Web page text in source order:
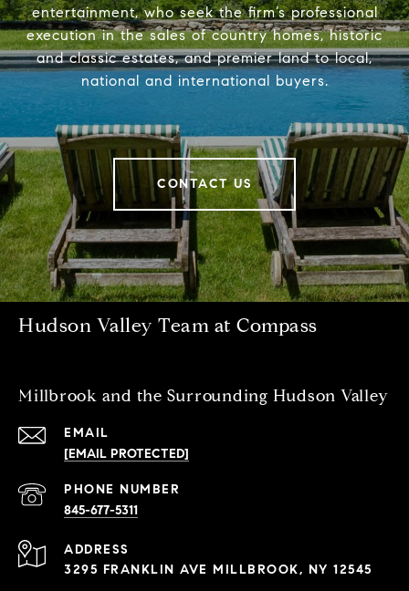
entertainment, who seek the firm’s professional
execution in the sales of country homes, historic
and classic estates, and premier land to local,
national and international buyers.
CONTACT US
Hudson Valley Team at Compass
Millbrook and the Surrounding Hudson Valley
EMAIL
[EMAIL PROTECTED]
PHONE NUMBER
845-677-5311
ADDRESS
3295 FRANKLIN AVE MILLBROOK, NY 12545